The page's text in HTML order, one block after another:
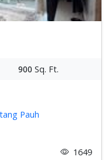
900 Sq. Ft.
Pauh
1649